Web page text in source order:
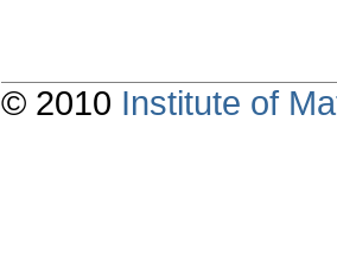
© 2010 Institute of